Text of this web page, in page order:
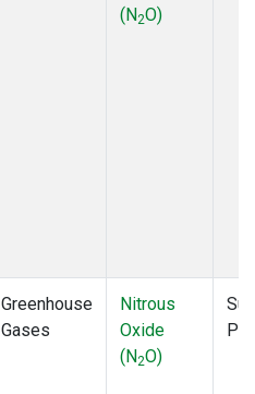
(N2O)
Greenhouse
Gases
Nitrous
Oxide
(N2O)